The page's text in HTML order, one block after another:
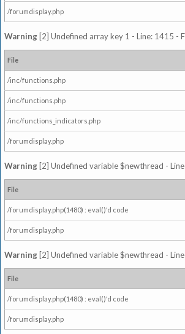
/forumdisplay.php
Warning [2] Undefined array key 1 - Line: 1415 -
File
/inc/functions.php
/inc/functions.php
/inc/functions_indicators.php
/forumdisplay.php
Warning [2] Undefined variable $newthread -
File
/forumdisplay.php(1480) : eval()'d code
/forumdisplay.php
Warning [2] Undefined variable $newthread -
File
/forumdisplay.php(1480) : eval()'d code
/forumdisplay.php